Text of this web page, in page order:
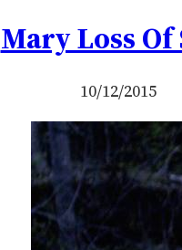
Mary Loss Of
10/12/2015